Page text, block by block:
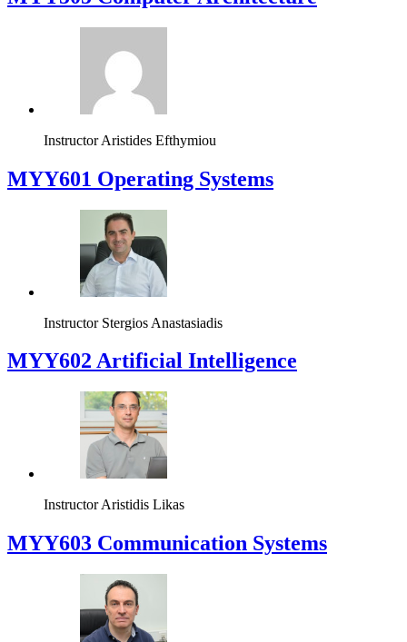
Instructor Aristides Efthymiou
MYY601 Operating Systems
Instructor Stergios Anastasiadis
MYY602 Artificial Intelligence
Instructor Aristidis Likas
MYY603 Communication Systems